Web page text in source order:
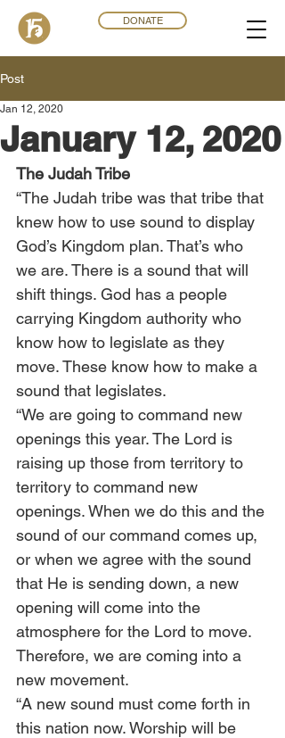
DONATE
Post
January 12, 2020
Jan 12, 2020
The Judah Tribe
“The Judah tribe was that tribe that
knew how to use sound to display
God’s Kingdom plan. That’s who
we are. There is a sound that will
shift things. God has a people
carrying Kingdom authority who
know how to legislate as they
move. These know how to make a
sound that legislates.
“We are going to command new
openings this year. The Lord is
raising up those from territory to
territory to command new
openings. When we do this and the
sound of our command comes up,
or when we agree with the sound
that He is sending down, a new
opening will come into the
atmosphere for the Lord to move.
Therefore, we are coming into a
new movement.
“A new sound must come forth in
this nation now. Worship will be